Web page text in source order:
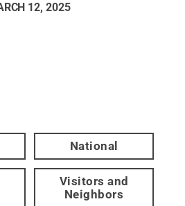
12, 2025
National
Visitors and
Neighbors